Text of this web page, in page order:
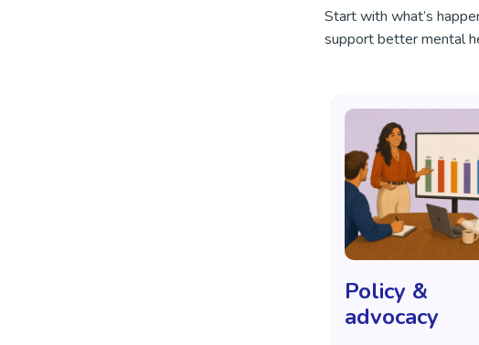
Start with what’s
support better mental
Policy &
advocacy